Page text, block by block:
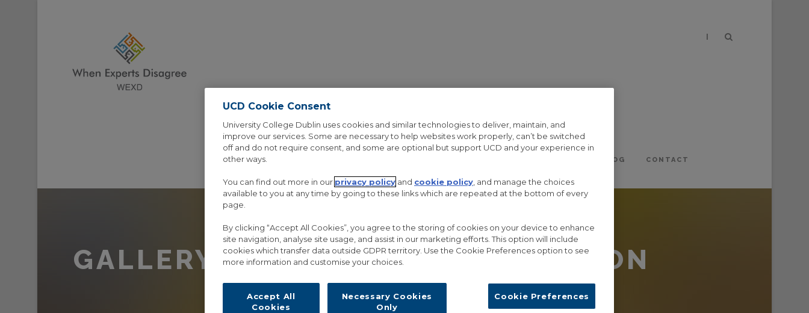
HOME ABOUT THE PROJECT BLOG CONTACT
|
GALLERY 5 COLUMNS WITH CAPTION
UCD Cookie Consent
University College Dublin uses cookies and similar technologies to deliver, maintain, and
improve our services. Some are necessary to help websites work properly, can’t be switched
off and do not require consent, and some are optional but support UCD and your experience in
other ways.
You can find out more in our privacy policy and cookie policy, and manage the choices
available to you at any time by going to these links which are repeated at the bottom of every
page.
By clicking “Accept All Cookies”, you agree to the storing of cookies on your device to enhance
site navigation, analyse site usage, and assist in our marketing efforts. This option will include
cookies which transfer data outside GDPR territory. Use the Cookie Preferences option to see
more information and customise your choices.
Necessary Cookies
Only
Accept All
Cookies
Cookie Preferences